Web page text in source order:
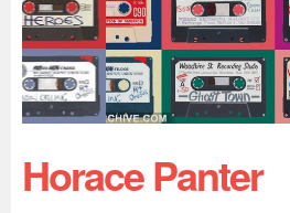
Horace Panter